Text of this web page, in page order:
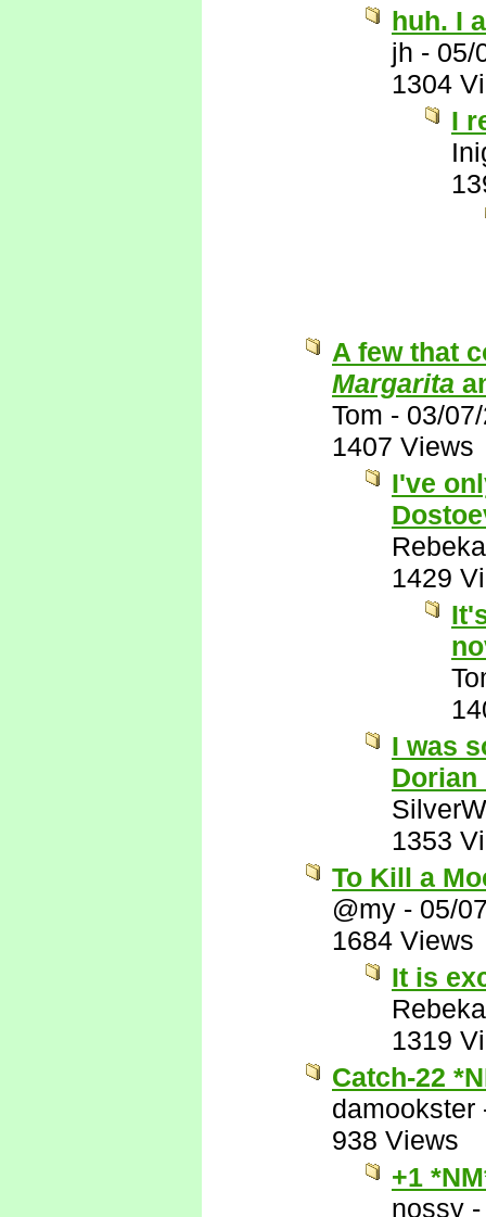
huh. I
jh - 05/
1304
I
A few that
Margarita
Tom - 03/
1407 Views
I've
1429
I was
Dorian
1353
To Kill a
@my - 05/
1684 Views
It is
1319
Catch-22
damookster
938 Views
+1
nossy